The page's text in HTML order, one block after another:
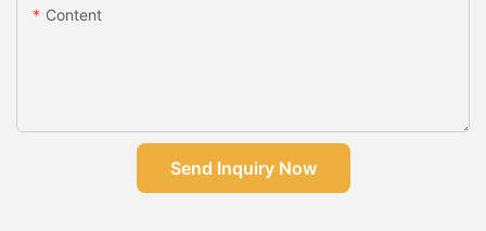
Content
Send Inquiry Now